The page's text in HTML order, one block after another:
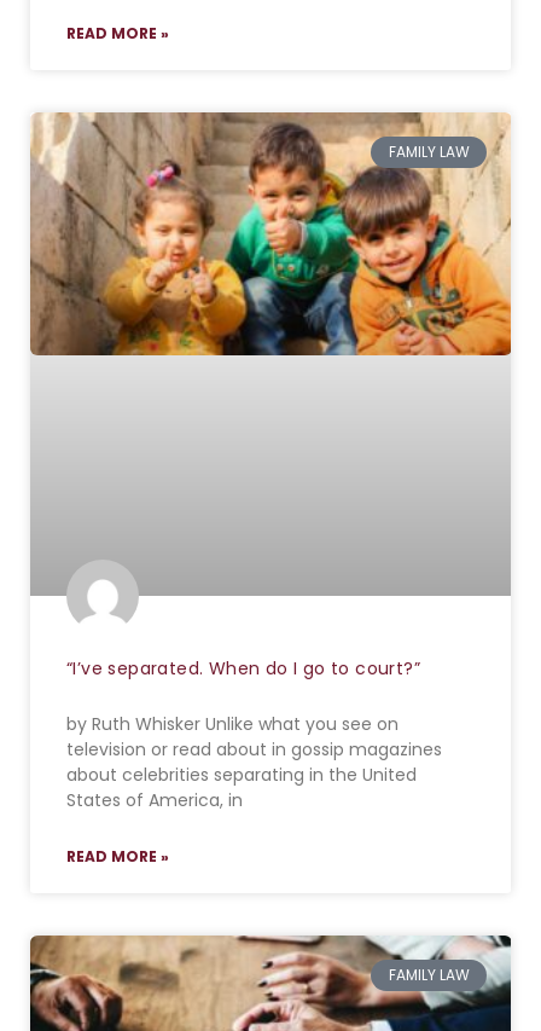
READ MORE »
FAMILY LAW
“I’ve separated. When do I go to court?”
by Ruth Whisker Unlike what you see on
television or read about in gossip magazines
about celebrities separating in the United
States of America, in
READ MORE »
FAMILY LAW